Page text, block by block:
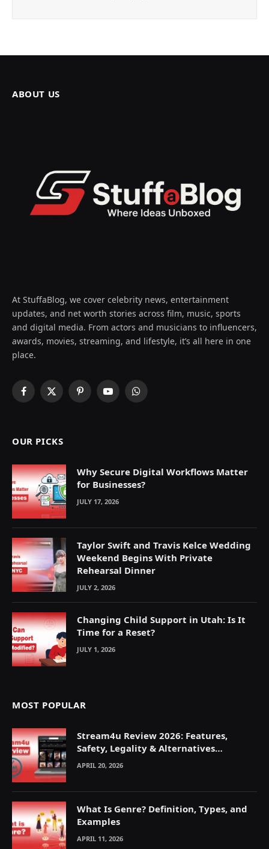
ABOUT US
At StuffaBlog, we cover celebrity news, entertainment
updates, and net worth stories across film, music, sports
and digital media. From actors and musicians to influencers,
awards, movies, streaming, and lifestyle, it’s all here in one
place.
Facebook
X
PinterestYouTubeWhatsApp
OUR PICKS
Why Secure Digital Workflows Matter
for Businesses?
JULY 17, 2026
Taylor Swift and Travis Kelce Wedding
Weekend Begins With Private
Rehearsal Dinner
JULY 2, 2026
Changing Child Support in Utah: Is It
Time for a Reset?
JULY 1, 2026
MOST POPULAR
Stream4u Review 2026: Features,
Safety, Legality & Alternatives
Explained
APRIL 20, 2026
What Is Genre? Definition, Types, and
Examples
APRIL 11, 2026